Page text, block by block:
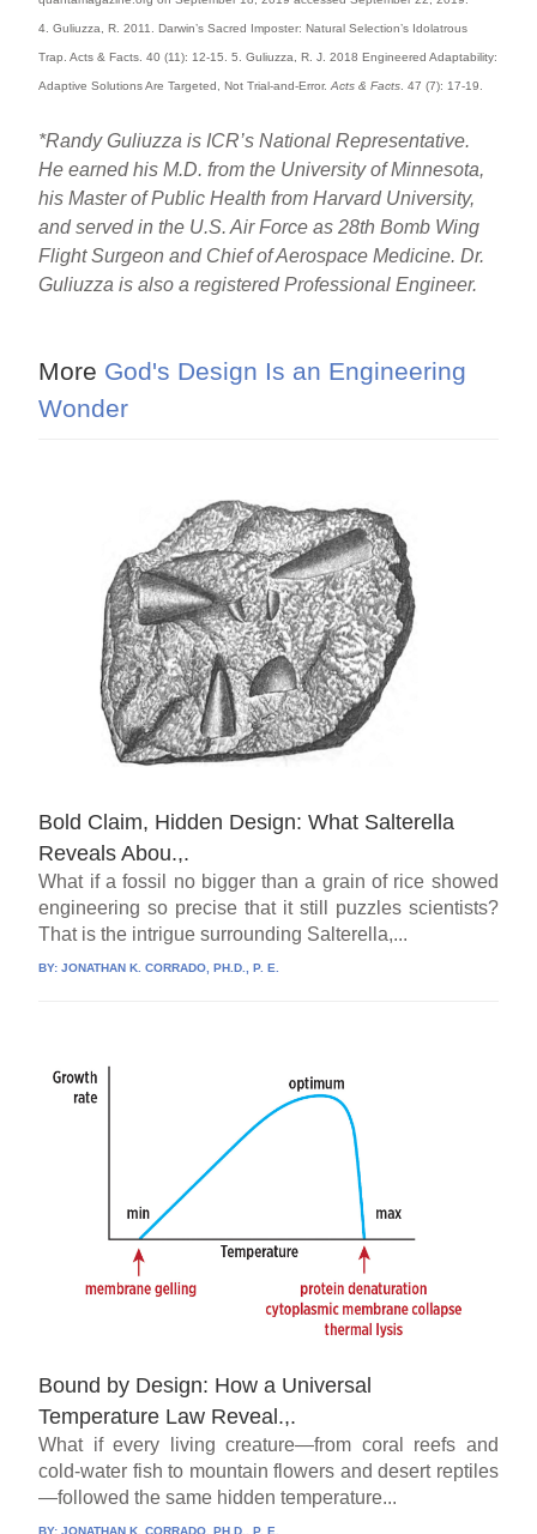
4. Guliuzza, R. 2011. Darwin’s Sacred Imposter: Natural Selection’s Idolatrous
Trap. Acts & Facts. 40 (11): 12-15. 5. Guliuzza, R. J. 2018 Engineered Adaptability:
Adaptive Solutions Are Targeted, Not Trial-and-Error.Acts & Facts . 47 (7): 17-19.
*Randy Guliuzza is ICR’s National Representative.
He earned his M.D. from the University of Minnesota,
his Master of Public Health from Harvard University,
and served in the U.S. Air Force as 28th Bomb Wing
Flight Surgeon and Chief of Aerospace Medicine. Dr.
Guliuzza is also a registered Professional Engineer.
More God's Design Is an Engineering
Wonder
Bold Claim, Hidden Design: What Salterella
Reveals Abou.,.
What if a fossil no bigger than a grain of rice showed
engineering so precise that it still puzzles scientists?
That is the intrigue surrounding Salterella,...
BY:JONATHAN K. CORRADO, PH.D., P. E.
Bound by Design: How a Universal
Temperature Law Reveal.,.
What if every living creature—from coral reefs and
cold-water fish to mountain flowers and desert reptiles
—followed the same hidden temperature...
BY:JONATHAN K. CORRADO, PH.D., P. E.